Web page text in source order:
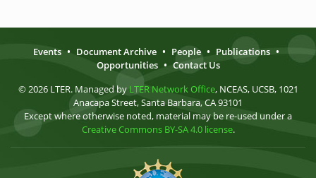
Events • Document Archive • People • Publications •
Opportunities • Contact Us
© 2026 LTER. Managed by LTER Network Office, NCEAS, UCSB, 1021
Anacapa Street, Santa Barbara, CA 93101
Except where otherwise noted, material may be re-used under a
Creative Commons BY-SA 4.0 license.